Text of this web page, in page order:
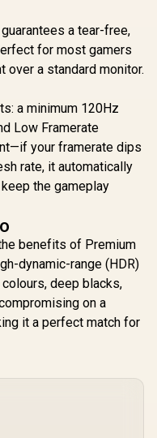
UGame
QHD
Monitor /
x 1600)
Display
DCI-
Color
/ 400
/ Flicker-
Blue Light
/ USB-C
In Stock
Support /
Side
Friendly
R 3,299
a tear-free,
for most gamers
a standard monitor.
a minimum 120Hz
Low Framerate
your framerate dips
rate, it automatically
the gameplay
benefits of Premium
dynamic-range (HDR)
deep blacks,
on a
it a perfect match for